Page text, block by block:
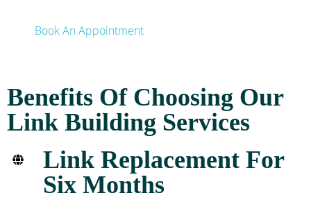
Book An Appointment
Benefits Of Choosing Our
Link Building Services
Link Replacement For
Six Months